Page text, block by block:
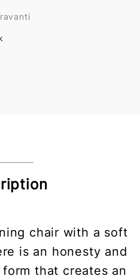
chair with a soft
is an honesty and
that creates an